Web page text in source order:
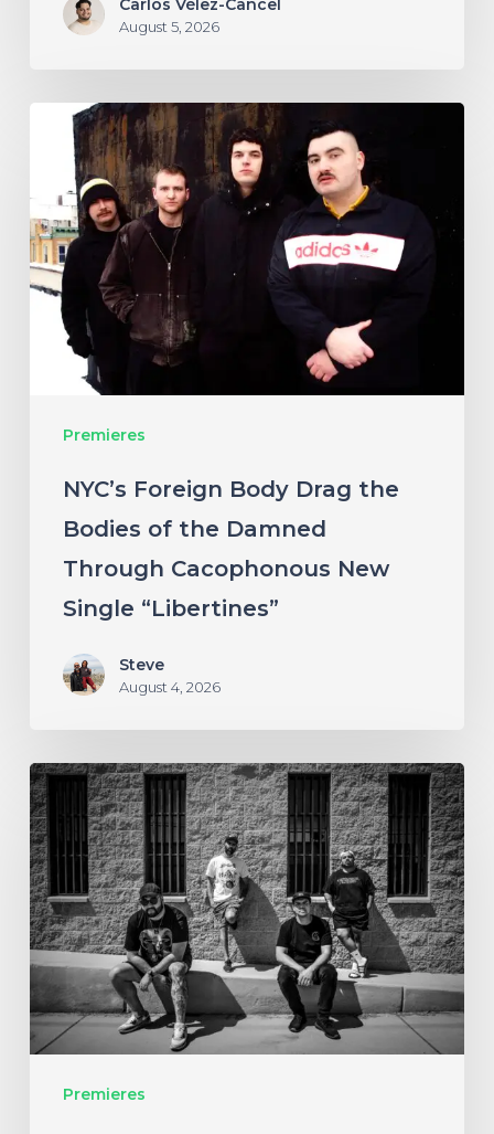
Carlos Vélez-Cancel
August 5, 2026
Premieres
NYC’s
Foreign
Body
Drag
the
Bodies
Damned
Through
Single
“Libertines”
NYC’s Foreign Body Drag the
Bodies of the Damned
Through Cacophonous New
Single “Libertines”
Steve
August 4, 2026
Premieres
Stillbloom
Extend
Their
Greetings
with
“Nanu
Nanu”